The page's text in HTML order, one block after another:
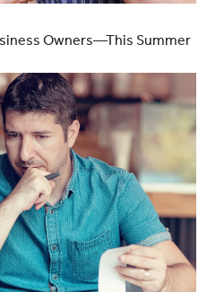
Owners—This Summer